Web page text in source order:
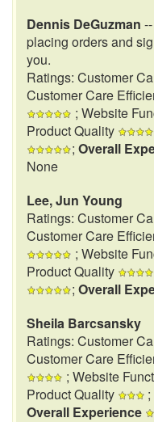
Dennis DeGuzman --
placing orders and
you.
Ratings: Customer
Customer Care
; Website
Product Quality
; Overall
None
Lee, Jun Young
Ratings: Customer
Customer Care
; Website
Product Quality
; Overall
Sheila Barcsansky
Ratings: Customer
Customer Care
; Website
Product Quality
Overall Experience